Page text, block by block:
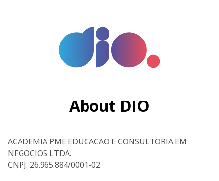
About DIO
ACADEMIA PME EDUCACAO E CONSULTORIA EM
NEGOCIOS LTDA.
CNPJ: 26.965.884/0001-02